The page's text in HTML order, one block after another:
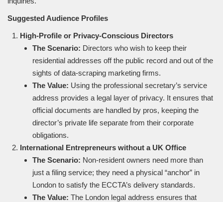
Suggested Audience Profiles
High-Profile or Privacy-Conscious Directors
The Scenario: Directors who wish to keep their
residential addresses off the public record and out of the
sights of data-scraping marketing firms.
The Value: Using the professional secretary’s service
address provides a legal layer of privacy. It ensures that
official documents are handled by pros, keeping the
director’s private life separate from their corporate
obligations.
International Entrepreneurs without a UK Office
The Scenario: Non-resident owners need more than
just a filing service; they need a physical “anchor” in
London to satisfy the ECCTA’s delivery standards.
The Value: The London legal address ensures that